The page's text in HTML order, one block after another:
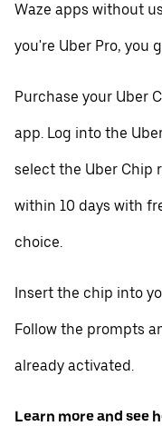
Waze apps without
you're Uber Pro, you
Purchase your Uber
app. Log into the
select the Uber Chip
within 10 days with
choice.
Insert the chip into
Follow the prompts
already activated.
Learn more and see